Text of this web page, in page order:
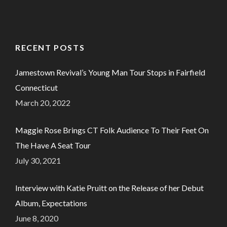
RECENT POSTS
Jamestown Revival’s Young Man Tour Stops in Fairfield
Connecticut
March 20, 2022
Maggie Rose Brings CT Folk Audience To Their Feet On
The Have A Seat Tour
July 30, 2021
Interview with Katie Pruitt on the Release of her Debut
Album, Expectations
June 8, 2020